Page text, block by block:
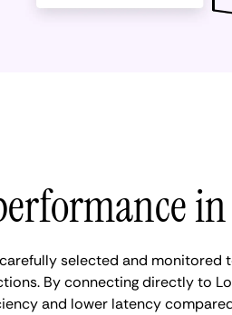
selected and monitored
By connecting directly to
and lower latency